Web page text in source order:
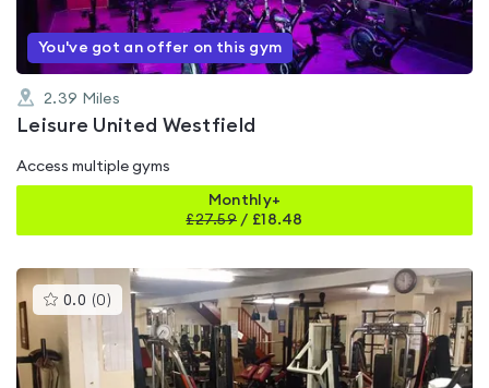
You've got an offer on this gym
2.39 Miles
Leisure United Westfield
Access multiple gyms
Monthly+
£27.59 / £18.48
0.0 (0 )This
gyms
rated
0.0
out